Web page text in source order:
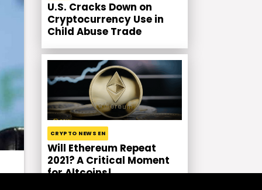
U.S. Cracks Down on
Cryptocurrency Use in
Child Abuse Trade
CRYPTO NEWS EN
Will Ethereum Repeat
2021? A Critical Moment
for Altcoins!